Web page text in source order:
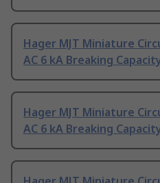
Hager MJT Miniature
AC 6 kA Breaking
Hager MJT Miniature
AC 6 kA Breaking